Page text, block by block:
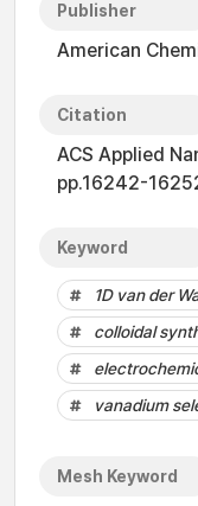
Publisher
American
Citation
ACS Applied
pp.16242-
Keyword
1D van der
colloidal
vanadium
Mesh Keyword